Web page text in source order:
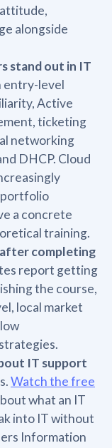
alongside
stand out in IT
entry-level
Active
ticketing
networking
DHCP. Cloud
portfolio
a concrete
training.
completing
report getting
the course,
local market
IT support
Watch the free
what an IT
into IT without
Information